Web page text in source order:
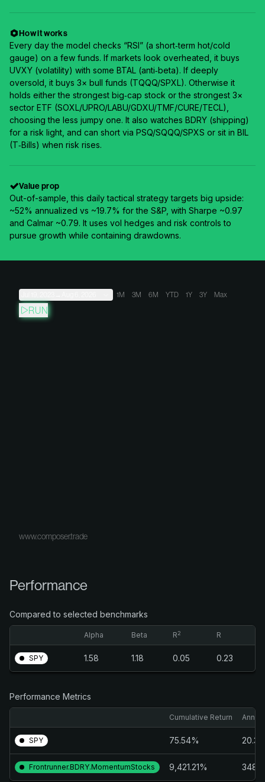
How it works
Every day the model checks “RSI” (a short‑term hot/cold
gauge) on a few funds. If markets look overheated, it buys
UVXY (volatility) with some BTAL (anti‑beta). If deeply
oversold, it buys 3× bull funds (TQQQ/SPXL). Otherwise it
holds either the strongest big‑cap stock or the strongest 3×
sector ETF (SOXL/UPRO/LABU/GDXU/TMF/CURE/TECL),
choosing the less jumpy one. It also watches BDRY (shipping)
for a risk light, and can short via PSQ/SQQQ/SPXS or sit in BIL
(T‑Bills) when risk rises.
Value prop
Out-of-sample, this daily tactical strategy targets big upside:
~52% annualized vs ~19.7% for the S&P, with Sharpe ~0.97
and Calmar ~0.79. It uses vol hedges and risk controls to
pursue growth while containing drawdowns.
1M 3M 6M YTD 1Y 3Y Max
RUN
www.composer.trade
Performance
Compared to selected benchmarks
Alpha Beta R2 R
SPY 1.58 1.18 0.05 0.23
Performance Metrics
Cumulative Return
SPY 75.54%
Frontrunner.BDRY.MomentumStocks 9,421.21%